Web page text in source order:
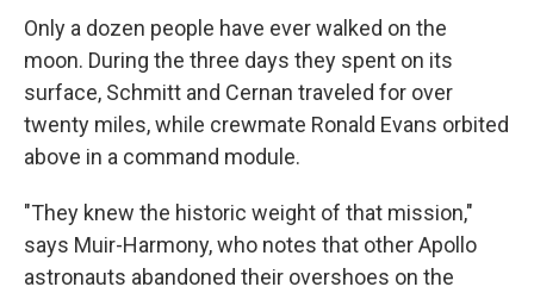
Only a dozen people have ever walked on the
moon. During the three days they spent on its
surface, Schmitt and Cernan traveled for over
twenty miles, while crewmate Ronald Evans orbited
above in a command module.
"They knew the historic weight of that mission,"
says Muir-Harmony, who notes that other Apollo
astronauts abandoned their overshoes on the